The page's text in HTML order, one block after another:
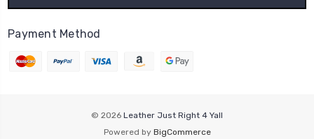
Payment Method
© 2026 Leather Just Right 4 Yall
Powered by BigCommerce